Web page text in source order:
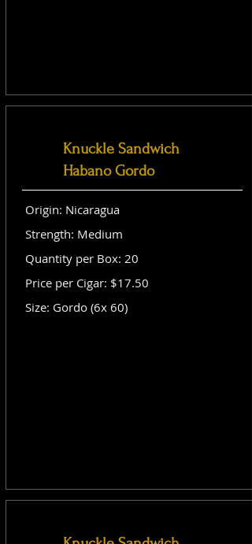
Knuckle Sandwich
Habano Gordo
Origin: Nicaragua
Strength: Medium
Quantity per Box: 20
Price per Cigar: $17.50
Size: Gordo (6x 60)